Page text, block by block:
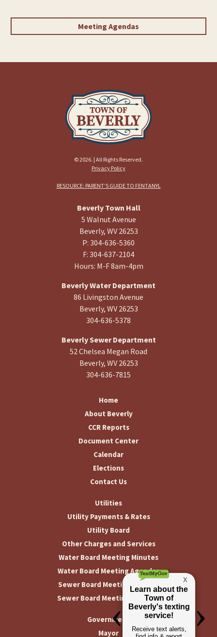
Meeting Agendas
© 2026. | All Rights Reserved.
Privacy Policy
RESOURCE: PARENT’S GUIDE TO FENTANYL
Beverly Town Hall
5 Walnut Avenue
Beverly, WV 26253
P: 304-636-5360
F: 304-637-2104
Hours: M-F 8am-4pm
Beverly Water Department
86 Livingston Avenue
Beverly, WV 26253
304-636-5378
Beverly Sewer Department
52 Chelsea Megan Road
Beverly, WV 26253
304-636-7815
Home
About Beverly
CCR Reports
Document Center
Calendar
Elections
Contact Us
Utilities
Utility Payments & Rates
Utility Board
Other Charges and Services
Water Board Meeting Minutes
Water Board Meeting Agendas
Sewer Board Meeting Minutes
Sewer Board Meeting Agendas
Government
Mayor